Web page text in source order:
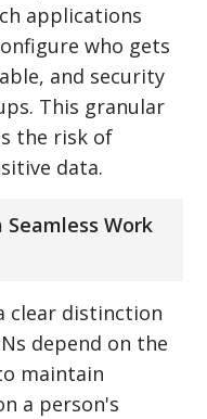
applications
who gets
and security
This granular
the risk of
data.
Work
clear distinction
depend on the
maintain
a person's